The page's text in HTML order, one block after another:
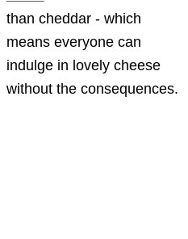
than cheddar - which
means everyone can
indulge in lovely cheese
without the consequences.